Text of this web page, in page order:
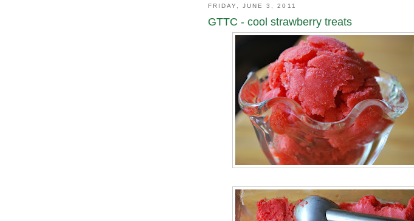
FRIDAY, JUNE 3, 2011
GTTC - cool strawberry treats